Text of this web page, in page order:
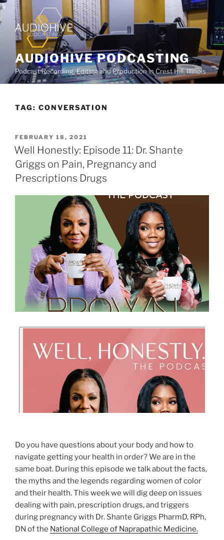
AUDIOHIVE PODCASTING
Podcast Recording, Editing and Production in Crest Hill, Illinois
TAG: CONVERSATION
FEBRUARY 18, 2021
Well Honestly: Episode 11: Dr. Shante
Griggs on Pain, Pregnancy and
Prescriptions Drugs
Do you have questions about your body and how to
navigate getting your health in order? We are in the
same boat. During this episode we talk about the facts,
the myths and the legends regarding women of color
and their health. This week we will dig deep on issues
dealing with pain, prescription drugs, and triggers
during pregnancy with Dr. Shante Griggs PharmD, RPh,
DN of the National College of Naprapathic Medicine.